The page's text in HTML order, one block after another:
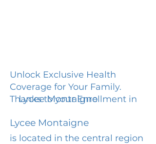
Unlock Exclusive Health
Coverage for Your Family.
Thanks to your Enrollment in
Lycee Montaigne
Lycee Montaigne
is located in the central region